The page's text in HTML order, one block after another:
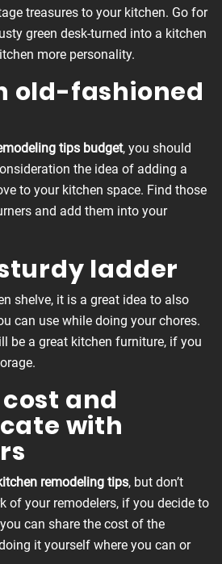
treasures to your kitchen. Go for
green desk-turned into a kitchen
more personality.
old-fashioned
tips budget, you should
the idea of adding a
to your kitchen space. Find those
and add them into your
sturdy ladder
shelve, it is a great idea to also
can use while doing your chores.
be a great kitchen furniture, if you
cost and
with
remodeling tips, but don’t
of your remodelers, if you decide to
can share the cost of the
it yourself where you can or